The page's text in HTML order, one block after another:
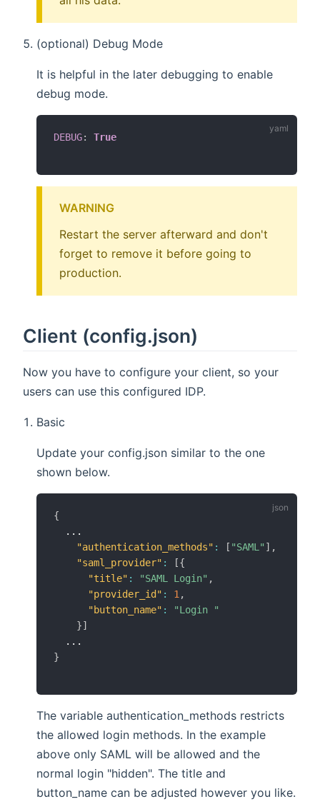
(optional) Debug Mode
It is helpful in the later debugging to enable
debug mode.
DEBUG: True
WARNING
Restart the server afterward and don't
forget to remove it before going to
production.
Client (config.json)
Now you have to configure your client, so your
users can use this configured IDP.
Basic
Update your config.json similar to the one
shown below.
{
  ...
"authentication_methods" : [ "SAML" ] ,
"saml_provider" : [{
"title" : "SAML Login" ,
"provider_id" : 1,
"button_name" :
"Login "
}]
}
The variable authentication_methods restricts
the allowed login methods. In the example
above only SAML will be allowed and the
normal login "hidden". The title and
button_name can be adjusted however you like.